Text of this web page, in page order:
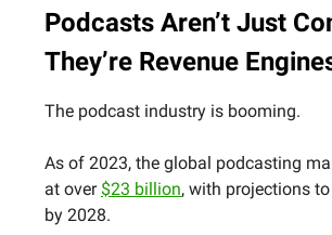
Podcasts Aren’t Just
They’re Revenue
The podcast industry is booming.
As of 2023, the global podcasting
at over $23 billion, with projections
by 2028.